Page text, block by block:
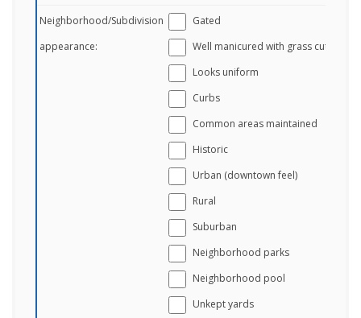
Neighborhood/Subdivision
appearance:
Gated
Well manicured with grass cut
Looks uniform
Curbs
Common areas maintained
Historic
Urban (downtown feel)
Rural
Suburban
Neighborhood parks
Neighborhood pool
Unkept yards